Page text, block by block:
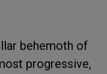
behemoth of
progressive,